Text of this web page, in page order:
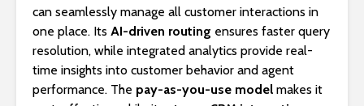
can seamlessly manage all customer interactions in
one place. Its AI-driven routing ensures faster query
resolution, while integrated analytics provide real-
time insights into customer behavior and agent
performance. The pay-as-you-use model makes it